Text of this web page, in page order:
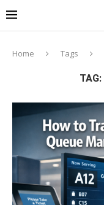
Home Tags
TAG: